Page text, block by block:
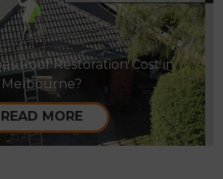
Roof Restoration Cost in
Melbourne?
READ MORE